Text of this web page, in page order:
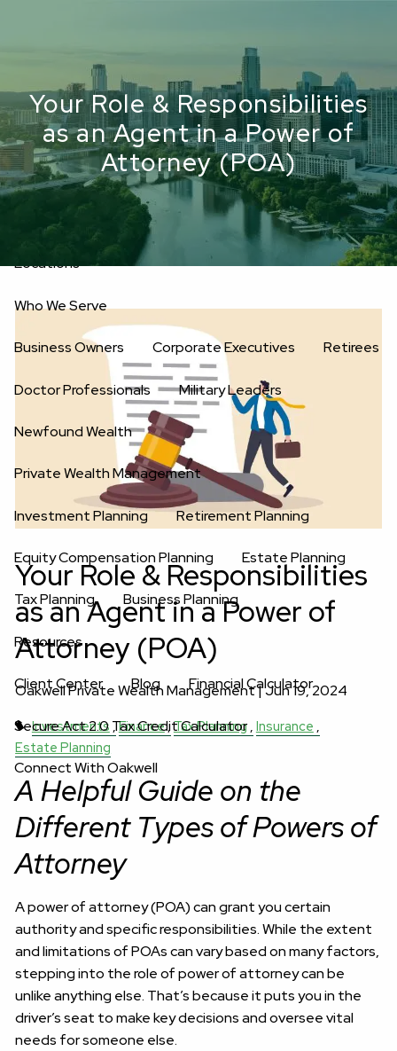
Home
About
Oakwell’s Guiding Principles Our Team
Investment Consultants Advisory Board Fees
Locations
Who We Serve
Business Owners Corporate Executives Retirees
Doctor Professionals Military Leaders
Newfound Wealth
Private Wealth Management
Investment Planning Retirement Planning
Equity Compensation Planning Estate Planning
Tax Planning Business Planning
Resources
Client Center Blog Financial Calculator
Secure Act 2.0 Tax Credit Calculator
Connect With Oakwell
Your Role & Responsibilities
as an Agent in a Power of
Attorney (POA)
Your Role & Responsibilities
as an Agent in a Power of
Attorney (POA)
Oakwell Private Wealth Management |Jun 19, 2024
Investments Finance Tax Planning Insurance
Estate Planning
A Helpful Guide on the
Different Types of Powers of
Attorney
A power of attorney (POA) can grant you certain
authority and specific responsibilities. While the extent
and limitations of POAs can vary based on many factors,
stepping into the role of power of attorney can be
unlike anything else. That’s because it puts you in the
driver’s seat to make key decisions and oversee vital
needs for someone else.